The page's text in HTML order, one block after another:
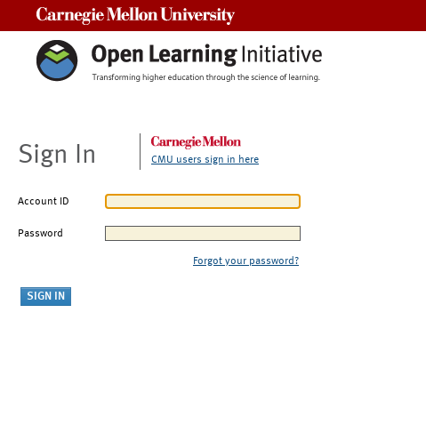
Sign In CMU users sign in here
Account ID
Password
Forgot your password?